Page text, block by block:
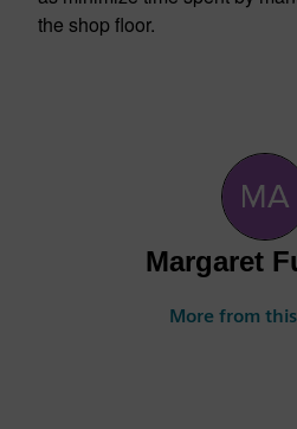
the shop floor.
Margaret
More from